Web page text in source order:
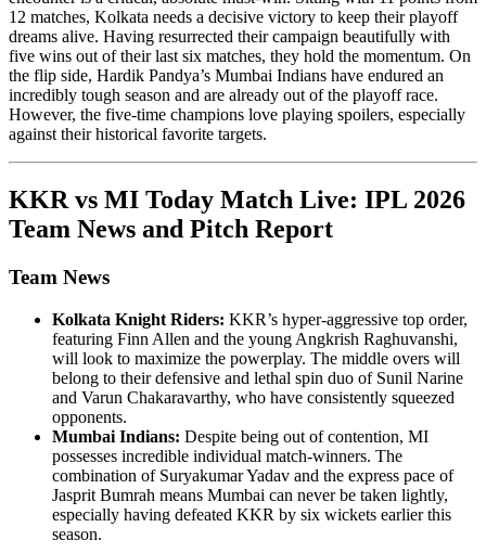
12 matches, Kolkata needs a decisive victory to keep their playoff
dreams alive. Having resurrected their campaign beautifully with
five wins out of their last six matches, they hold the momentum. On
the flip side, Hardik Pandya’s Mumbai Indians have endured an
incredibly tough season and are already out of the playoff race.
However, the five-time champions love playing spoilers, especially
against their historical favorite targets.
KKR vs MI Today Match Live: IPL 2026
Team News and Pitch Report
Team News
Kolkata Knight Riders: KKR’s hyper-aggressive top order,
featuring Finn Allen and the young Angkrish Raghuvanshi,
will look to maximize the powerplay. The middle overs will
belong to their defensive and lethal spin duo of Sunil Narine
and Varun Chakaravarthy, who have consistently squeezed
opponents.
Mumbai Indians: Despite being out of contention, MI
possesses incredible individual match-winners. The
combination of Suryakumar Yadav and the express pace of
Jasprit Bumrah means Mumbai can never be taken lightly,
especially having defeated KKR by six wickets earlier this
season.